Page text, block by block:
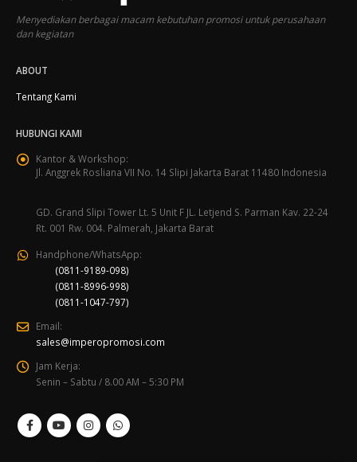
Menyediakan berbagai macam kebutuhan promosi untuk perusahaan
dan kegiatan
ABOUT
Tentang Kami
HUBUNGI KAMI
Kantor & Workshop:
Jl. Anggrek Rosliana VII No. 14 Slipi Jakarta Barat 11480 Indonesia
GD. Grand Slipi Tower Lt. 5 Unit F JL. Letjend S. Parman Kav. 22-24
Rt. 001 Rw. 004. Palmerah, Jakarta Barat
Handphone/WhatsApp:
(0811-9189-098)
(0811-8996-998)
(0811-1047-797)
Email:
sales@imperopromosi.com
Jam Kerja:
Senin – Sabtu / 8.00 AM – 5:30 PM